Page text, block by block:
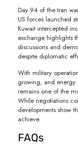
Day 94 of the Iran
US forces launched
Kuwait intercepted
exchange highlights
discussions and
despite diplomatic
With military
growing, and energy
remains one of the
While negotiations
developments show
achieve.
FAQs